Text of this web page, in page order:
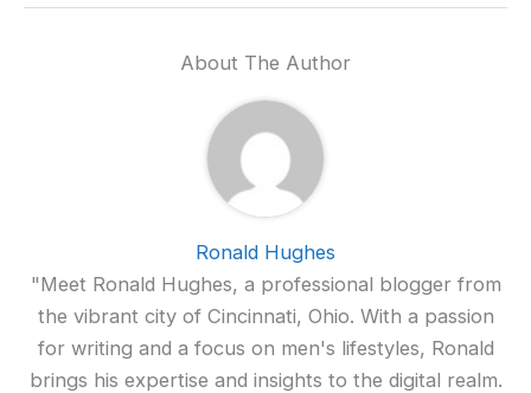
About The Author
Ronald Hughes
"Meet Ronald Hughes, a professional blogger from
the vibrant city of Cincinnati, Ohio. With a passion
for writing and a focus on men's lifestyles, Ronald
brings his expertise and insights to the digital realm.